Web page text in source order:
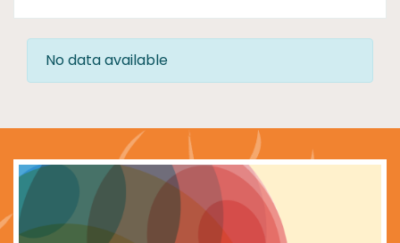
No data available